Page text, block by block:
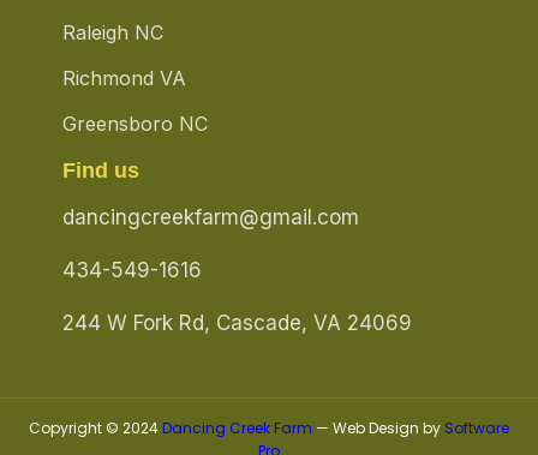
Raleigh NC
Richmond VA
Greensboro NC
Find us
dancingcreekfarm@gmail.com
434-549-1616
244 W Fork Rd, Cascade, VA 24069
Copyright © 2024Dancing Creek Farm — Web Design by Software
Pro